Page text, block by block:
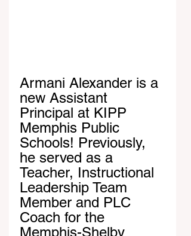
Armani Alexander is a
new Assistant
Principal at KIPP
Memphis Public
Schools! Previously,
he served as a
Teacher, Instructional
Leadership Team
Member and PLC
Coach for the
Memphis-Shelby